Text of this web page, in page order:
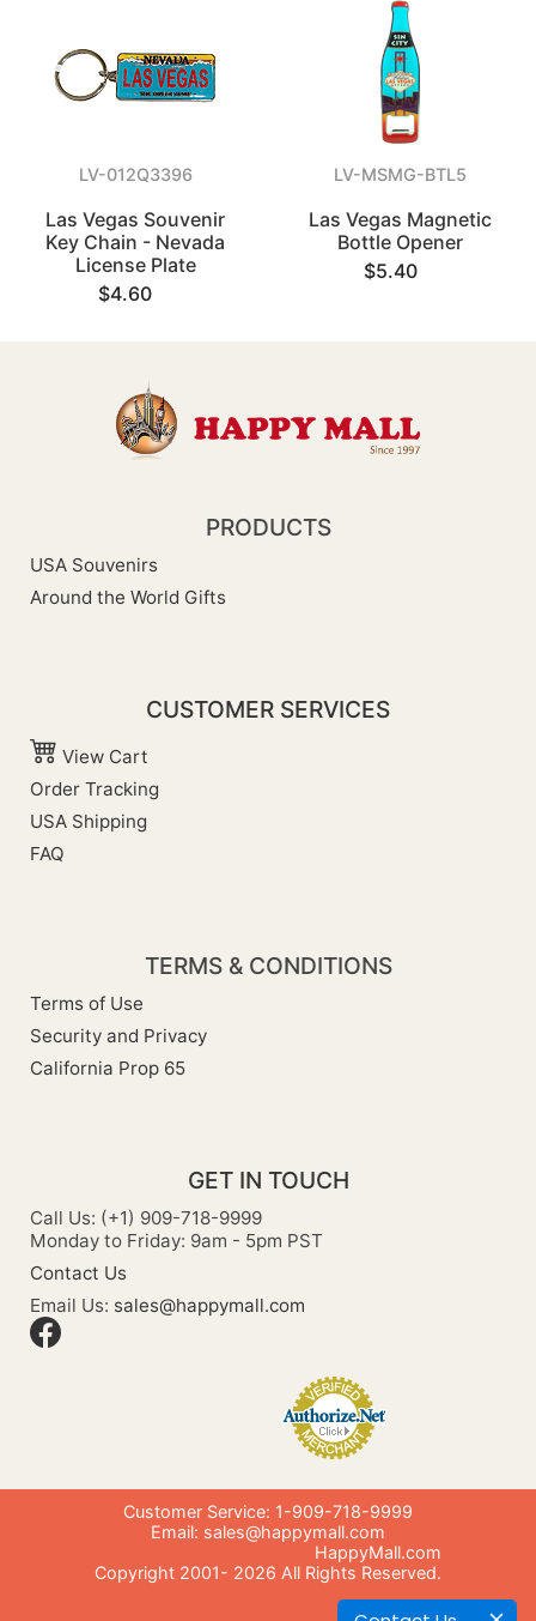
LV-012Q3396
Las Vegas Souvenir
Key Chain - Nevada
License Plate
$4.60
LV-MSMG-BTL5
Las Vegas Magnetic
Bottle Opener
$5.40
PRODUCTS
USA Souvenirs
Around the World Gifts
CUSTOMER SERVICES
View Cart
Order Tracking
USA Shipping
FAQ
TERMS & CONDITIONS
Terms of Use
Security and Privacy
California Prop 65
GET IN TOUCH
Call Us: (+1) 909-718-9999
Monday to Friday: 9am - 5pm PST
Contact Us
Email Us: sales@happymall.com
Customer Service: 1-909-718-9999
Email: sales@happymall.com
HappyMall.com
Copyright 2001- 2026 All Rights Reserved.